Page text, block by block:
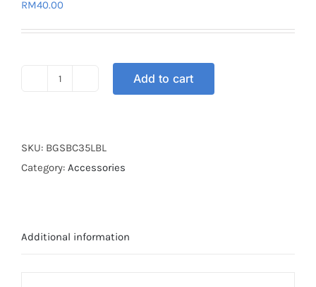
RM40.00
35L
BLUE
Add to cart
SKU: BGSBC35LBL
Category: Accessories
Additional information